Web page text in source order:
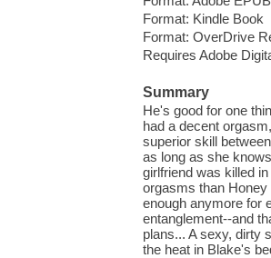
Format: Kindle Book
Format: OverDrive
Requires Adobe
Summary
He's good for one
had a decent
superior skill
as long as she
girlfriend was killed
orgasms than
enough anymore for
entanglement--and
plans... A sexy, dirty
the heat in Blake's